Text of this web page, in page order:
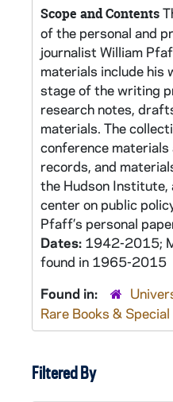
Scope and Contents
of the personal and
journalist William
materials include his
stage of the writing
research notes,
materials. The
conference materials
records, and
the Hudson
center on public
Pfaff’s personal
Dates: 1942-2015;
found in 1965-2015
Found in:
Rare Books &
Filtered By